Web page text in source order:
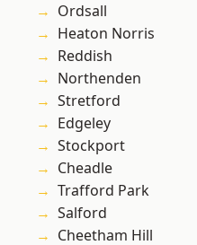
Ordsall
Heaton Norris
Reddish
Northenden
Stretford
Edgeley
Stockport
Cheadle
Trafford Park
Salford
Cheetham Hill